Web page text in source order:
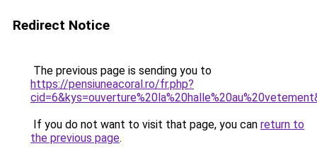
Redirect Notice
The previous page is sending you to
https://pensiuneacoral.ro/fr.php?
If you do not want to visit that page, you can return to
the previous page.